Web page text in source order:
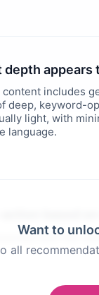
depth
includes
deep, keyword-
light, with
language.
Want to
all
with the